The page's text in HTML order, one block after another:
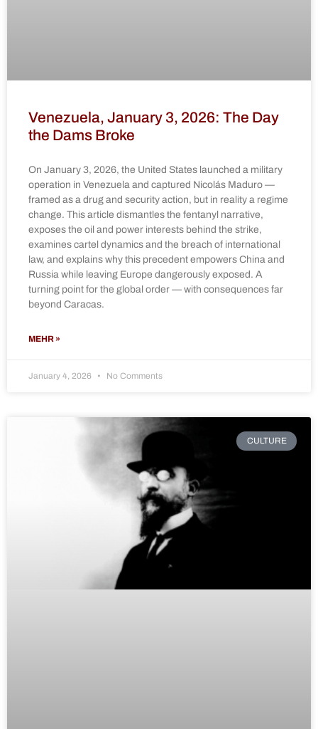
Venezuela, January 3, 2026: The Day
the Dams Broke
On January 3, 2026, the United States launched a military
operation in Venezuela and captured Nicolás Maduro —
framed as a drug and security action, but in reality a regime
change. This article dismantles the fentanyl narrative,
exposes the oil and power interests behind the strike,
examines cartel dynamics and the breach of international
law, and explains why this precedent empowers China and
Russia while leaving Europe dangerously exposed. A
turning point for the global order — with consequences far
beyond Caracas.
MEHR »
January 4, 2026 No Comments
CULTURE